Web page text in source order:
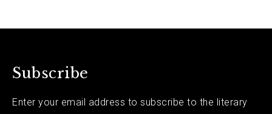
Subscribe
Enter your email address to subscribe to the literary